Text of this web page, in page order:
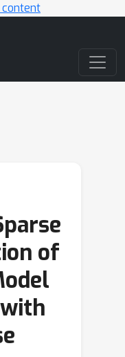
content
of